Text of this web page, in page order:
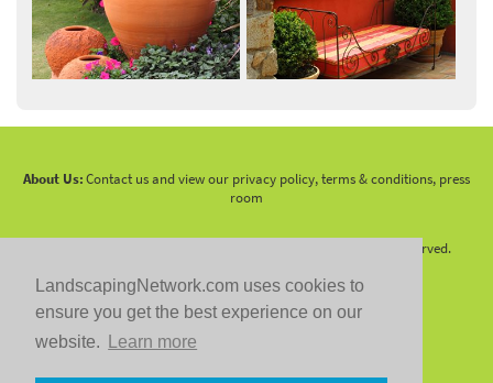
LandscapingNetwork.com uses cookies to
ensure you get the best experience on our
website.
Learn more
About Us:Contact us and view our privacy policy, terms & conditions, press
room
2026 LandscapingNetwork.Com - All Rights Reserved.